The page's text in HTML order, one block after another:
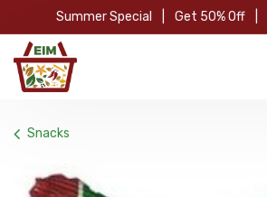
Skip to Content
Summer Special Get 50% Off
Snacks